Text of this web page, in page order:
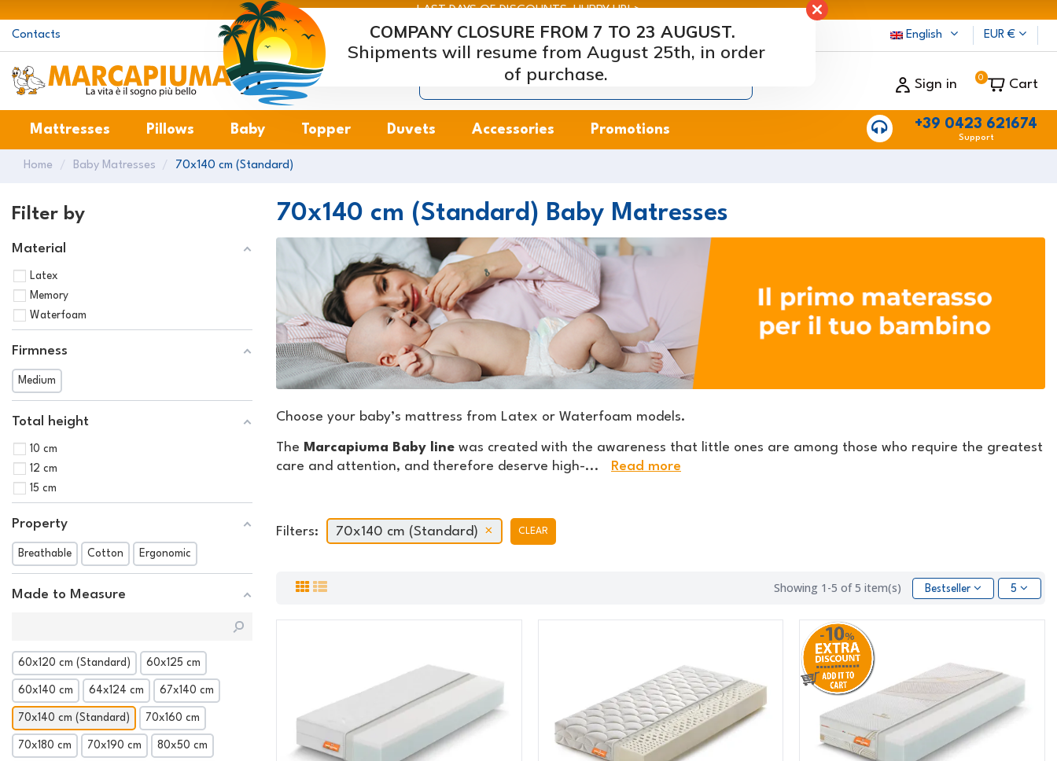
LAST DAYS OF DISCOUNTS: HURRY UP! >
Contacts Marcapiuma| Mattress, Pillows and Bed Frames Manufacturers English EUR €
Sign in 0 Cart
Mattresses Pillows Baby Topper Duvets Accessories Promotions +39 0423 621674
Support
Home Baby Matresses 70x140 cm (Standard)
70x140 cm (Standard) Baby Matresses
Choose your baby’s mattress from Latex or Waterfoam models.
The Marcapiuma Baby line was created with the awareness that little ones are among those who require the greatest
care and attention, and therefore deserve high-... Read more
Filters: CLEAR
70x140 cm (Standard)
Showing 1-5 of 5 item(s) Bestseller 5
Filter by
Material
Latex
Memory
Waterfoam
Firmness
Medium
Total height
10 cm
12 cm
15 cm
Property
Breathable Cotton Ergonomic
Made to Measure
60x120 cm (Standard) 60x125 cm
60x140 cm 64x124 cm 67x140 cm
70x140 cm (Standard) 70x160 cm
70x180 cm 70x190 cm 80x50 cm
Shipments will resume from August 25th, in order
of purchase.
COMPANY CLOSURE FROM 7 TO 23 AUGUST.